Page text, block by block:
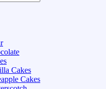
Cakes
Cakes